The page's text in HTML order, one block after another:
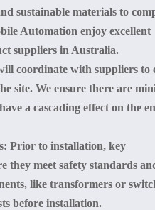
sustainable materials to
Automation enjoy excellent
suppliers in Australia.
coordinate with suppliers to
site. We ensure there are
a cascading effect on the
: Prior to installation, key
they meet safety standards
like transformers or
before installation.